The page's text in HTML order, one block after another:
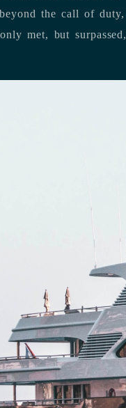
our clients’ unique
needs are not only met,